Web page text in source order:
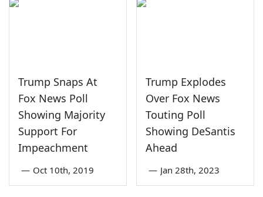
Trump Snaps At
Fox News Poll
Showing Majority
Support For
Impeachment
— Oct 10th, 2019
Trump Explodes
Over Fox News
Touting Poll
Showing DeSantis
Ahead
— Jan 28th, 2023